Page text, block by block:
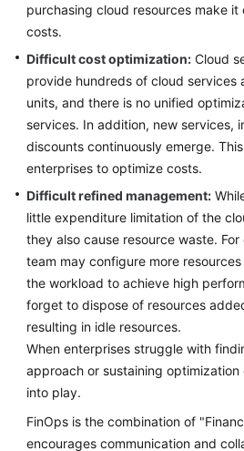
Governance
Deterministic
Operations
Secure
FinOps
Overview
FinOps
Reference
Architecture
Planning
purchasing cloud resources make
costs.
Difficult cost optimization: Cloud
provide hundreds of cloud services
units, and there is no unified
services. In addition, new services,
discounts continuously emerge.
enterprises to optimize costs.
Difficult refined management:
little expenditure limitation of the
they also cause resource waste.
team may configure more
the workload to achieve high
forget to dispose of resources
resulting in idle resources.
When enterprises struggle with
approach or sustaining
into play.
FinOps is the combination of
encourages communication and